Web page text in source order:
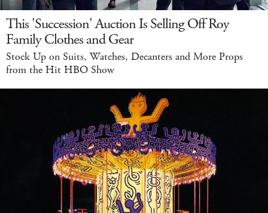
This 'Succession' Auction Is Selling Off Roy
Family Clothes and Gear
Stock Up on Suits, Watches, Decanters and More Props
from the Hit HBO Show